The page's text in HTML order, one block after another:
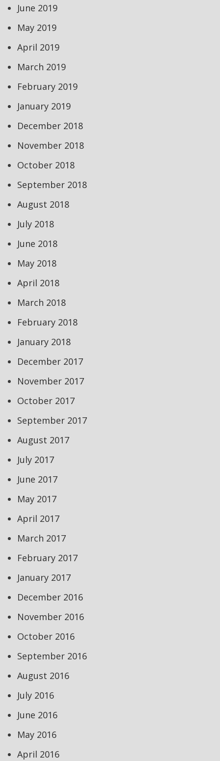
June 2019
May 2019
April 2019
March 2019
February 2019
January 2019
December 2018
November 2018
October 2018
September 2018
August 2018
July 2018
June 2018
May 2018
April 2018
March 2018
February 2018
January 2018
December 2017
November 2017
October 2017
September 2017
August 2017
July 2017
June 2017
May 2017
April 2017
March 2017
February 2017
January 2017
December 2016
November 2016
October 2016
September 2016
August 2016
July 2016
June 2016
May 2016
April 2016